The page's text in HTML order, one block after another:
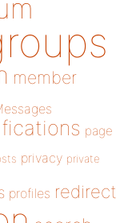
member
page
privacy private
profiles redirect